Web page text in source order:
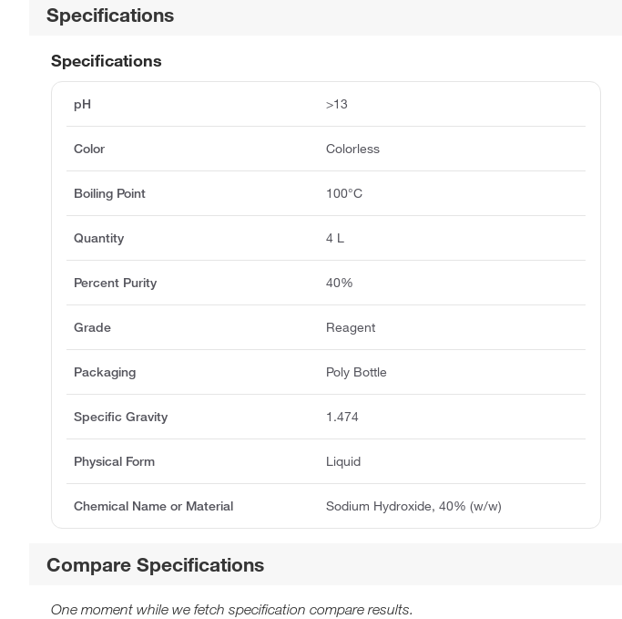
Specifications
Specifications
pH >13
Color Colorless
Boiling Point 100°C
Quantity 4 L
Percent Purity 40%
Grade Reagent
Packaging Poly Bottle
Specific Gravity 1.474
Physical Form Liquid
Chemical Name or Material Sodium Hydroxide, 40% (w/w)
Compare Specifications
One moment while we fetch specification compare results.